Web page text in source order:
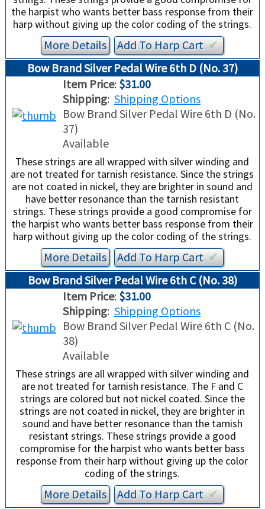
the harpist who wants better bass response from their
harp without giving up the color coding of the strings.
More Details Add ToHarpCart✔︎
Bow Brand Silver Pedal Wire 6th D (No. 37)
Item Price: $31.00
Shipping: Shipping Options
Bow Brand Silver Pedal Wire 6th D (No.
37)
Available
These strings are all wrapped with silver winding and
are not treated for tarnish resistance. Since the strings
are not coated in nickel, they are brighter in sound and
have better resonance than the tarnish resistant
strings. These strings provide a good compromise for
the harpist who wants better bass response from their
harp without giving up the color coding of the strings.
More Details Add ToHarpCart✔︎
Bow Brand Silver Pedal Wire 6th C (No. 38)
Item Price: $31.00
Shipping: Shipping Options
Bow Brand Silver Pedal Wire 6th C (No.
38)
Available
These strings are all wrapped with silver winding and
are not treated for tarnish resistance. The F and C
strings are colored but not nickel coated. Since the
strings are not coated in nickel, they are brighter in
sound and have better resonance than the tarnish
resistant strings. These strings provide a good
compromise for the harpist who wants better bass
response from their harp without giving up the color
coding of the strings.
More Details Add ToHarpCart✔︎